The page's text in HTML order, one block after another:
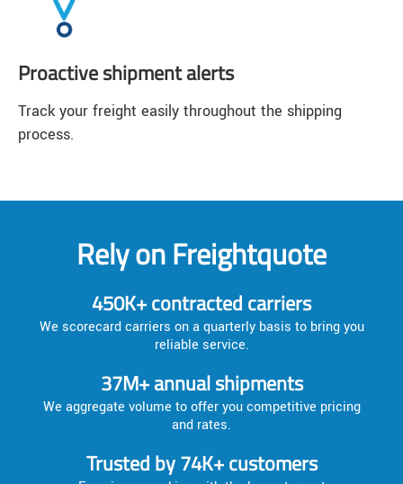
Proactive shipment alerts
Track your freight easily throughout the shipping
process.
Rely on Freightquote
450K+ contracted carriers
We scorecard carriers on a quarterly basis to bring you
reliable service.
37M+ annual shipments
We aggregate volume to offer you competitive pricing
and rates.
Trusted by 74K+ customers